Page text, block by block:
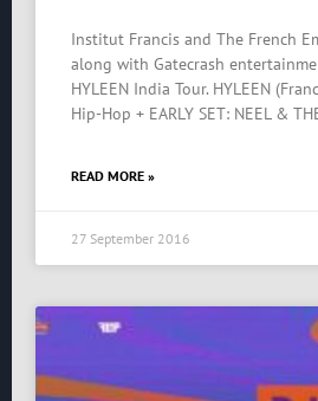
Institut Francis and The French
along with Gatecrash
HYLEEN India Tour. HYLEEN
Hip-Hop + EARLY SET: NEEL &
READ MORE »
27 September 2016